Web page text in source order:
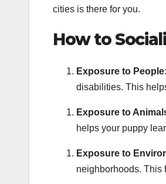
cities is there for you.
How to
Exposure to People:
disabilities. This
Exposure to
helps your puppy
Exposure to
neighborhoods. This